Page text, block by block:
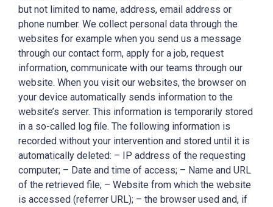
but not limited to name, address, email address or
phone number. We collect personal data through the
websites for example when you send us a message
through our contact form, apply for a job, request
information, communicate with our teams through our
website. When you visit our websites, the browser on
your device automatically sends information to the
website’s server. This information is temporarily stored
in a so-called log file. The following information is
recorded without your intervention and stored until it is
automatically deleted: – IP address of the requesting
computer; – Date and time of access; – Name and URL
of the retrieved file; – Website from which the website
is accessed (referrer URL); – the browser used and, if